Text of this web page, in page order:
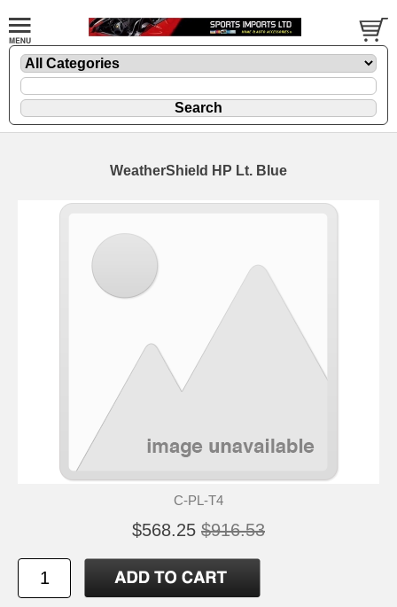
WeatherShield HP Lt. Blue
C-PL-T4
$568.25 $916.53